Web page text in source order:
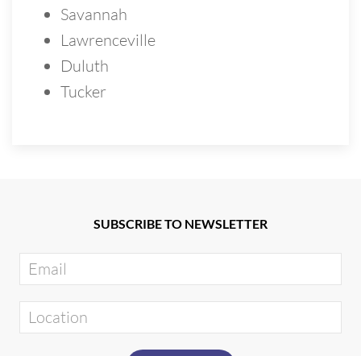
Savannah
Lawrenceville
Duluth
Tucker
SUBSCRIBE TO NEWSLETTER